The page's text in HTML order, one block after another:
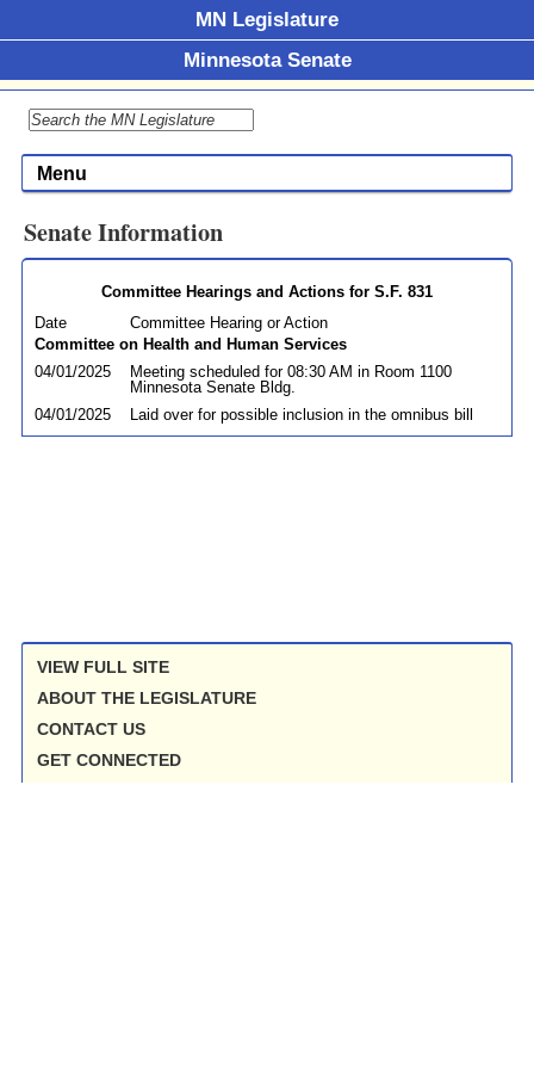
MN Legislature
Minnesota Senate
Menu
Senate Information
Committee Hearings and Actions for S.F. 831
Date
Committee Hearing or Action
Committee on Health and Human Services
04/01/2025
Meeting scheduled for 08:30 AM in Room 1100
Minnesota Senate Bldg.
04/01/2025
Laid over for possible inclusion in the omnibus bill
VIEW FULL SITE
ABOUT THE LEGISLATURE
CONTACT US
GET CONNECTED